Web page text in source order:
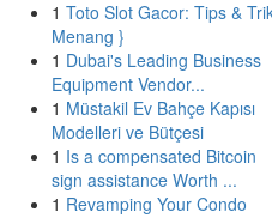
1 Toto Slot Gacor: Tips &
Menang }
1 Dubai's Leading Business
Equipment Vendor...
1 Müstakil Ev Bahçe Kapısı
Modelleri ve Bütçesi
1 Is a compensated Bitcoin
sign assistance Worth ...
1 Revamping Your Condo